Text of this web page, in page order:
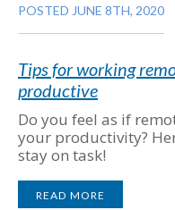
POSTED JUNE 8TH, 2020
Tips for working
productive
Do you feel as if
your productivity?
stay on task!
READ MORE